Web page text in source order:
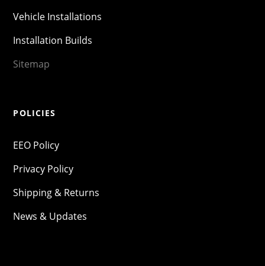
Vehicle Installations
Installation Builds
Sitemap
POLICIES
EEO Policy
Privacy Policy
Shipping & Returns
News & Updates